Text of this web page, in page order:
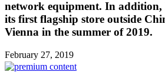
network equipment. In addition,
its first flagship store outside
Vienna in the summer of 2019.
February 27, 2019